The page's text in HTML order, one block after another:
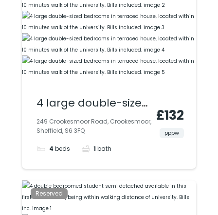
4 large double-sized
bedrooms in
terraced house,
located within 10
minutes walk of the
university. Bills
included.
249 Crookesmoor Road, Crookesmoor,
Sheffield, S6 3FQ
4 beds 1 bath
£132
pppw
Reserved